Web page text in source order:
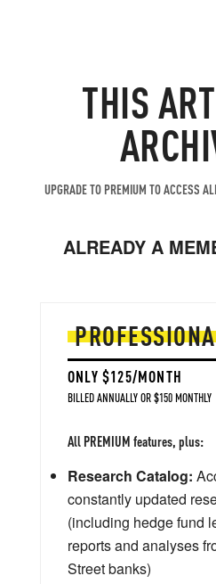
THIS
UPGRADE TO PREMIUM TO ACCESS
ALREADY A
ONLY $125/MONTH
BILLED ANNUALLY OR $150 MONTHLY
All PREMIUM features, plus:
Research Catalog:
constantly updated
(including hedge fund
reports and analyses
Street banks)